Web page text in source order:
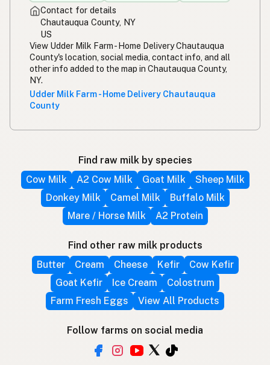
Contact for details
Chautauqua County, NY
US
View Udder Milk Farm - Home Delivery Chautauqua
County's location, social media, contact info, and all
other info added to the map in Chautauqua County,
NY.
Udder Milk Farm - Home Delivery Chautauqua
County
Find raw milk by species
Cow Milk
A2 Cow Milk Goat Milk
Sheep Milk
Donkey Milk
Camel Milk
Buffalo Milk
Mare / Horse Milk
A2 Protein
Find other raw milk products
Butter
Cream Cheese Kefir
Cow Kefir
Goat Kefir
Ice Cream
Colostrum
Farm Fresh Eggs
View All Products
Follow farms on social media